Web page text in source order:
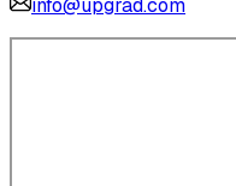
info@upgrad.com